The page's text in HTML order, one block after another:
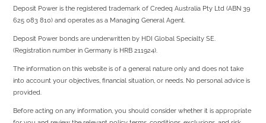
Deposit Power is the registered trademark of Credeq Australia Pty Ltd (ABN 39
625 083 810) and operates as a Managing General Agent.
Deposit Power bonds are underwritten by HDI Global Specialty SE.
(Registration number in Germany is HRB 211924).
The information on this website is of a general nature only and does not take
into account your objectives, financial situation, or needs. No personal advice is
provided.
Before acting on any information, you should consider whether it is appropriate